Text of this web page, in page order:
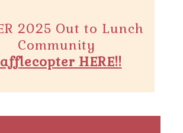
2025 Out to Lunch
Community
HERE!!